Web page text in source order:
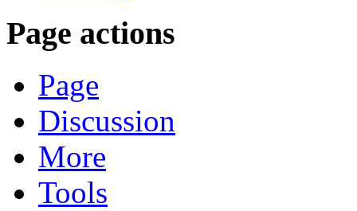
Page actions
Page
Discussion
More
Tools